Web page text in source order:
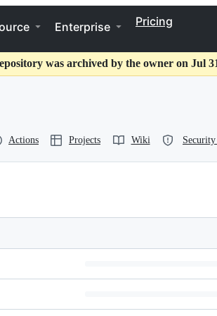
Enterprise Pricing
was archived by the owner on Jul
Actions Projects Wiki